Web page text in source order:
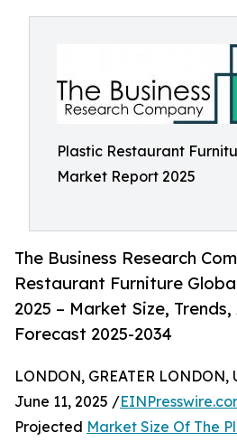
Plastic Restaurant
Market Report 2025
The Business Research
Restaurant Furniture
2025 – Market Size,
Forecast 2025-2034
LONDON, GREATER
June 11, 2025 /
Projected Market Size Of The